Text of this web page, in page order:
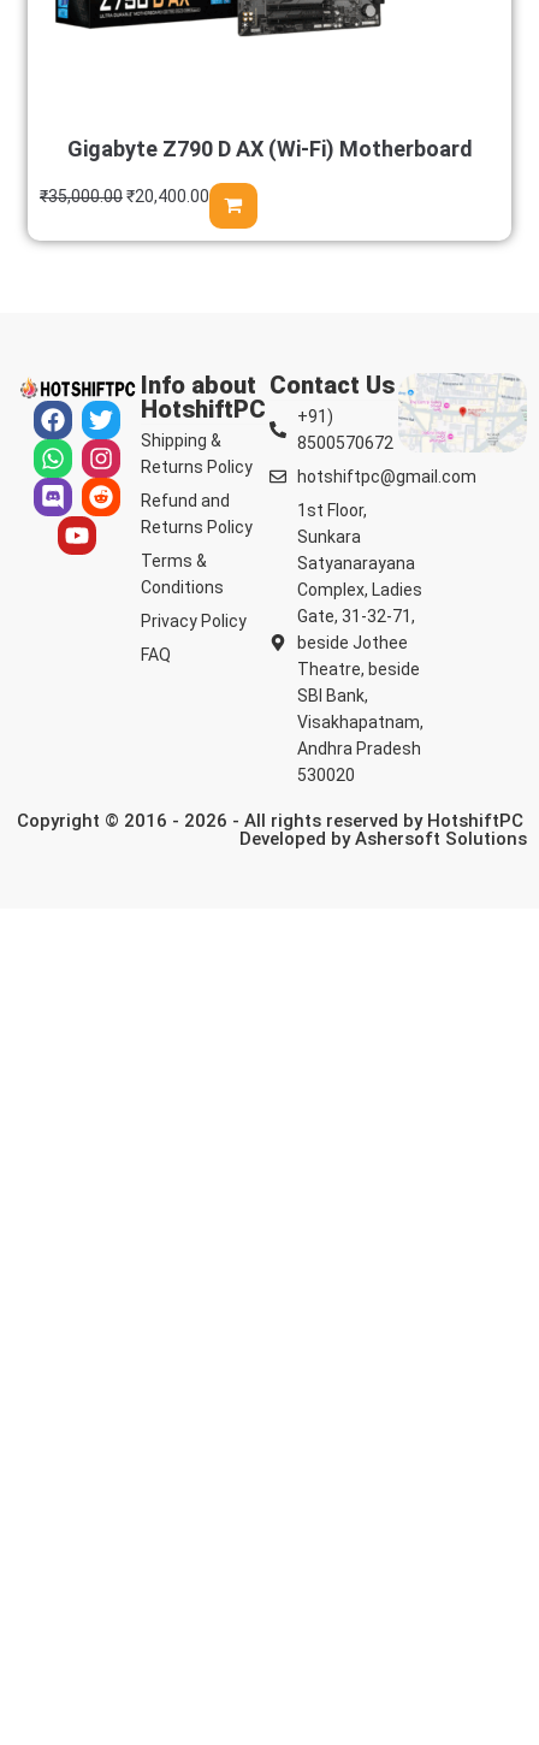
Gigabyte Z790 D AX (Wi-Fi) Motherboard
₹35,000.00₹20,400.00
Info about
HotshiftPC
Shipping &
Returns Policy
Refund and
Returns Policy
Terms &
Conditions
Privacy Policy
FAQ
Contact Us
+91)
8500570672
hotshiftpc@gmail.com
1st Floor,
Sunkara
Satyanarayana
Complex, Ladies
Gate, 31-32-71,
beside Jothee
Theatre, beside
SBI Bank,
Visakhapatnam,
Andhra Pradesh
530020
Copyright © 2016 - 2026 - All rights reserved by HotshiftPC
Developed byAshersoft Solutions